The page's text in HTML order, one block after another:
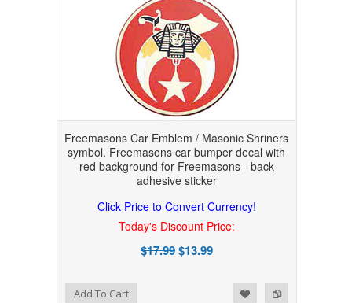
Freemasons Car Emblem / Masonic Shriners
symbol. Freemasons car bumper decal with
red background for Freemasons - back
adhesive sticker
Click Price to Convert Currency!
Today's Discount Price:
$17.99$13.99
Add to Compare
Add to WishlistAdd To Cart